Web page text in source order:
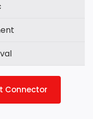
Connector